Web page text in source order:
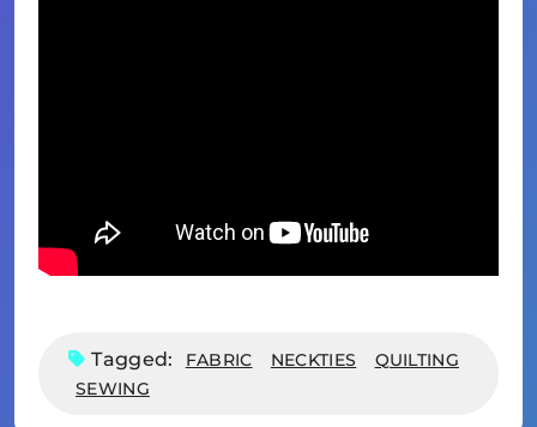
Tagged: FABRIC NECKTIES
QUILTING
SEWING